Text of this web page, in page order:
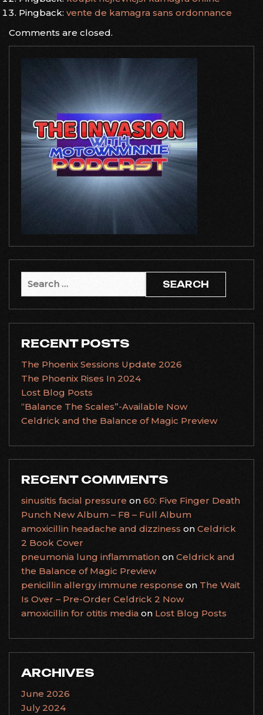
Pingback: vente de kamagra sans ordonnance
Comments are closed.
Search
RECENT POSTS
The Phoenix Sessions Update 2026
The Phoenix Rises In 2024
Lost Blog Posts
“Balance The Scales”-Available Now
Celdrick and the Balance of Magic Preview
RECENT COMMENTS
sinusitis facial pressure on 60: Five Finger Death
Punch New Album – F8 – Full Album
amoxicillin headache and dizziness on Celdrick
2 Book Cover
pneumonia lung inflammation on Celdrick and
the Balance of Magic Preview
penicillin allergy immune response on The Wait
Is Over – Pre-Order Celdrick 2 Now
amoxicillin for otitis media on Lost Blog Posts
ARCHIVES
June 2026
July 2024